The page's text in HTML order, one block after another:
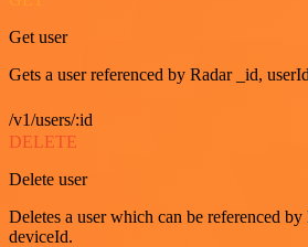
Get user
Gets a user referenced by Radar _id,
/v1/users/:id
DELETE
Delete user
Deletes a user which can be referenced
deviceId.